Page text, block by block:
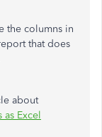
the columns in
that does
about
Excel